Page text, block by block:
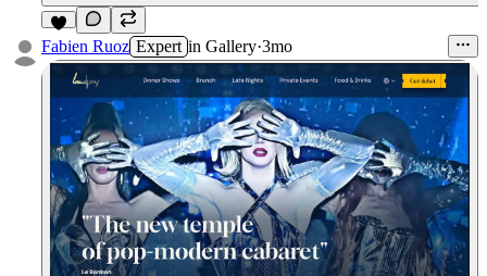
2
Fabien Ruoz Expert in Gallery·3mo